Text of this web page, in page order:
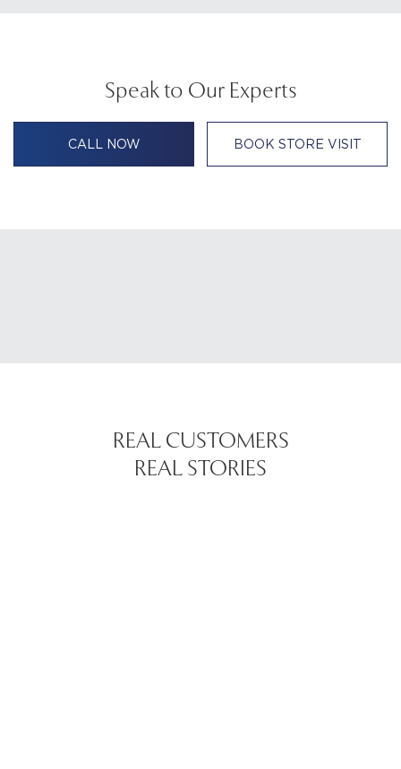
Speak to Our Experts
CALL NOW BOOK STORE VISIT
REAL CUSTOMERS
REAL STORIES